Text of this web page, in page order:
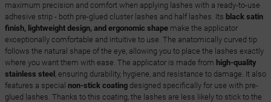
maximum precision and comfort when applying lashes with a ready-to-use
adhesive strip - both pre-glued cluster lashes and half lashes. Its black satin
finish, lightweight design, and ergonomic shapemake the applicator
exceptionally comfortable and intuitive to use. The anatomically curved tip
follows the natural shape of the eye, allowing you to place the lashes exactly
where you want them with ease. The applicator is made from high-quality
stainless steel , ensuring durability, hygiene, and resistance to damage. It also
features a special non-stick coatingdesigned specifically for use with pre-
glued lashes. Thanks to this coating, the lashes are less likely to stick to the